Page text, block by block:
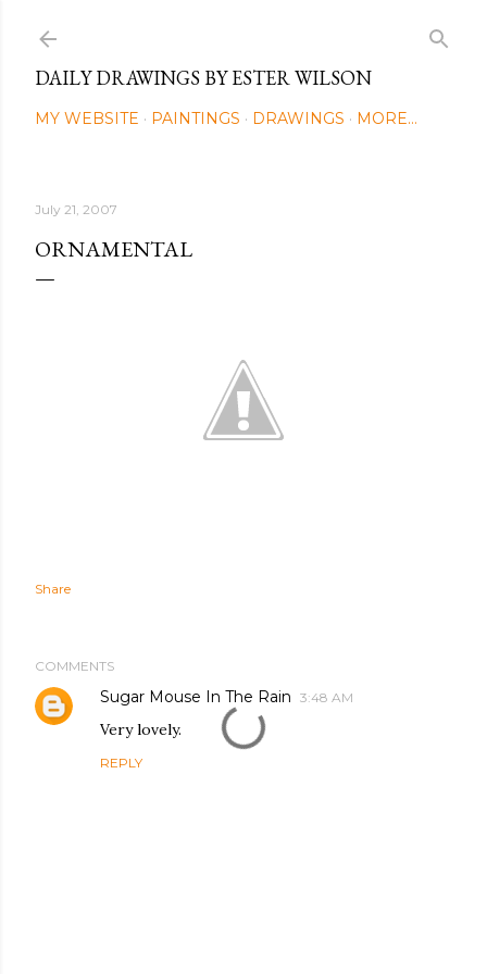
DAILY DRAWINGS BY ESTER WILSON
MY WEBSITE PAINTINGS DRAWINGS MORE…
July 21, 2007
ORNAMENTAL
Share
COMMENTS
Sugar Mouse In The Rain 3:48 AM
Very lovely.
REPLY